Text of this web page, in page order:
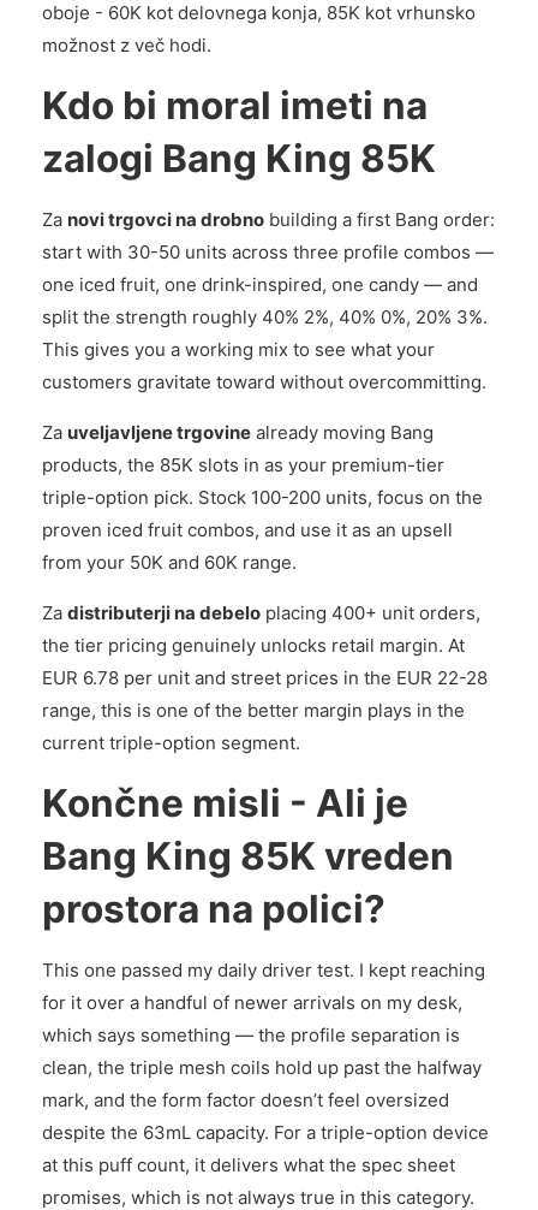
oboje - 60K kot delovnega konja, 85K kot vrhunsko
možnost z več hodi.
Kdo bi moral imeti na
zalogi Bang King 85K
Za novi trgovci na drobno building a first Bang order:
start with 30-50 units across three profile combos —
one iced fruit, one drink-inspired, one candy — and
split the strength roughly 40% 2%, 40% 0%, 20% 3%.
This gives you a working mix to see what your
customers gravitate toward without overcommitting.
Za uveljavljene trgovine already moving Bang
products, the 85K slots in as your premium-tier
triple-option pick. Stock 100-200 units, focus on the
proven iced fruit combos, and use it as an upsell
from your 50K and 60K range.
Za distributerji na debelo placing 400+ unit orders,
the tier pricing genuinely unlocks retail margin. At
EUR 6.78 per unit and street prices in the EUR 22-28
range, this is one of the better margin plays in the
current triple-option segment.
Končne misli - Ali je
Bang King 85K vreden
prostora na polici?
This one passed my daily driver test. I kept reaching
for it over a handful of newer arrivals on my desk,
which says something — the profile separation is
clean, the triple mesh coils hold up past the halfway
mark, and the form factor doesn’t feel oversized
despite the 63mL capacity. For a triple-option device
at this puff count, it delivers what the spec sheet
promises, which is not always true in this category.